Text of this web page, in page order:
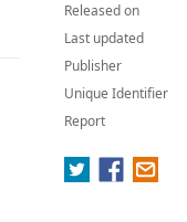
Released on
Last updated
Publisher
Unique Identifier
Report